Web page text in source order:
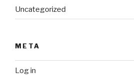
Uncategorized
META
Log in